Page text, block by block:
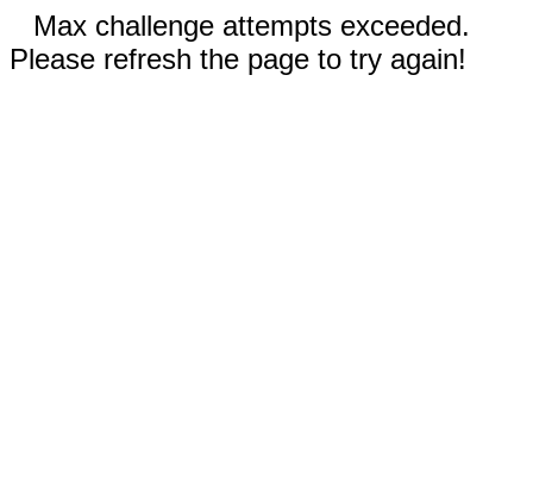
Max challenge attempts exceeded.
Please refresh the page to try again!